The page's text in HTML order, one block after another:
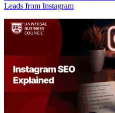
Leads from Instagram